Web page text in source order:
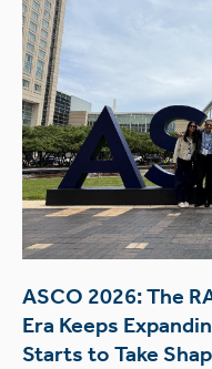
ASCO 2026: The
Era Keeps
Starts to Take